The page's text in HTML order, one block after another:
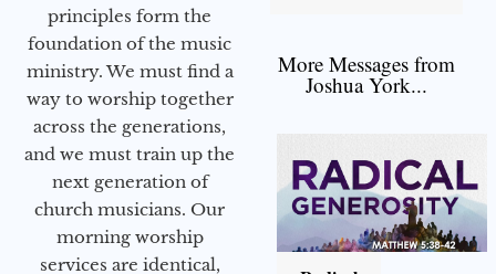
principles form the
foundation of the music
ministry. We must find a
way to worship together
across the generations,
and we must train up the
next generation of
church musicians. Our
morning worship
services are identical,
More Messages from
Joshua York...